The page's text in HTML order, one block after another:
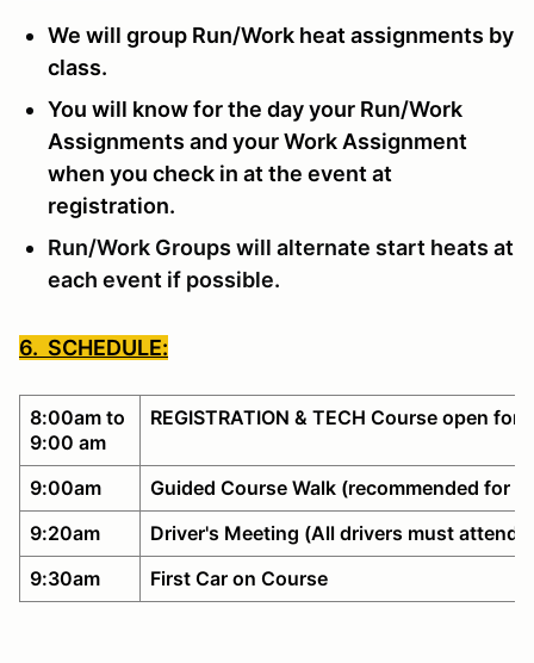
We will group Run/Work heat assignments by
class.
You will know for the day your Run/Work
Assignments and your Work Assignment
when you check in at the event at
registration.
Run/Work Groups will alternate start heats at
each event if possible.
6. SCHEDULE:
8:00am to
9:00 am
REGISTRATION & TECH Course open for
9:00am
Guided Course Walk (recommended for
9:20am
Driver's Meeting (All drivers must attend)
9:30am
First Car on Course